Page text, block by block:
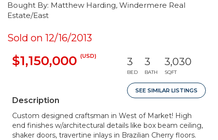
Bought By: Matthew Harding, Windermere Real
Estate/East
Sold on 12/16/2013
$1,150,000 (USD) 3
BED
3
BATH
3,030
SQFT
SEE SIMILAR LISTINGS
Description
Custom designed craftsman in West of Market! High
end finishes w/architectural details like box beam ceiling,
shaker doors, travertine inlays in Brazilian Cherry floors.